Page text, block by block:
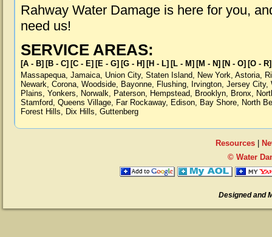
Rahway Water Damage is here for you,
need us!
SERVICE AREAS:
[A - B] [B - C] [C - E] [E - G] [G - H] [H - L] [L - M] [M - N] [N - O] [O - R]
Massapequa, Jamaica, Union City, Staten Island, New York, Astoria,
Newark, Corona, Woodside, Bayonne, Flushing, Irvington, Jersey City,
Plains, Yonkers, Norwalk, Paterson, Hempstead, Brooklyn, Bronx,
Stamford, Queens Village, Far Rockaway, Edison, Bay Shore, North
Forest Hills, Dix Hills, Guttenberg
Resources|
© Water
Designed and